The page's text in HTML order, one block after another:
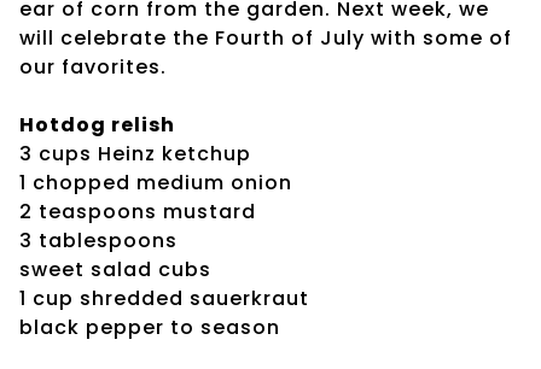
ear of corn from the garden. Next week, we
will celebrate the Fourth of July with some of
our favorites.
Hotdog relish
3 cups Heinz ketchup
1 chopped medium onion
2 teaspoons mustard
3 tablespoons
sweet salad cubs
1 cup shredded sauerkraut
black pepper to season